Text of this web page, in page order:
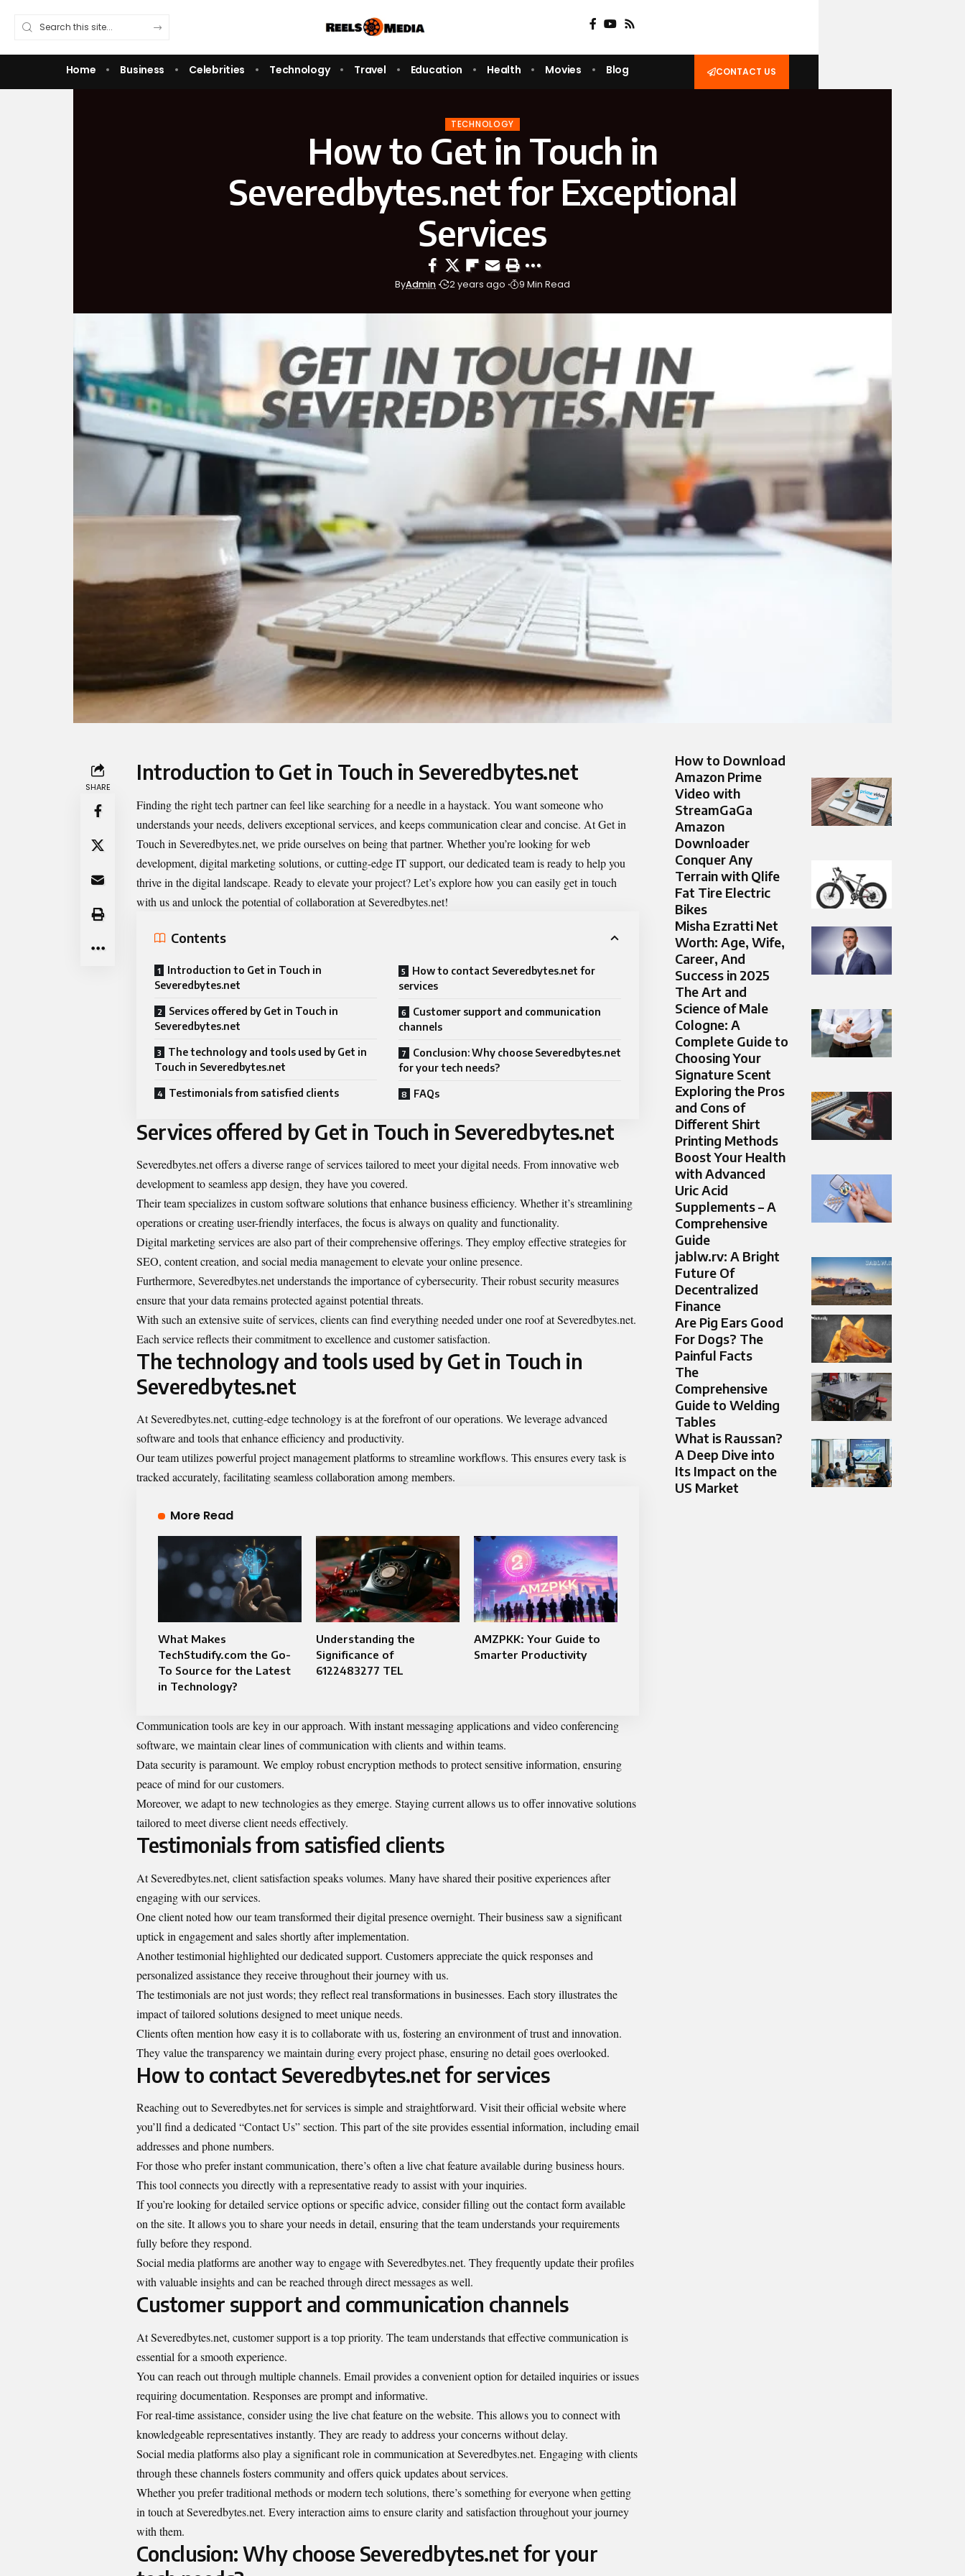
Home Business Celebrities Technology Travel Education Health Movies Blog CONTACT US
TECHNOLOGY
How to Get in Touch in
Severedbytes.net for Exceptional
Services
ByAdmin 2 years ago 9 Min Read
SHARE
Introduction to Get in Touch in Severedbytes.net
Finding the right tech partner can feel like searching for a needle in a haystack. You want someone who
understands your needs, delivers exceptional services, and keeps communication clear and concise. AtGet in
Touch in Severedbytes.net, we pride ourselves on being that partner. Whether you’re looking for web
development, digital marketing solutions, or cutting-edge IT support, our dedicated team is ready to help you
thrive in the digital landscape. Ready to elevate your project? Let’s explore how you can easily get in touch
with us and unlock the potential of collaboration at Severedbytes.net!
Contents
Introduction to Get in Touch in
Severedbytes.net
Services offered by Get in Touch in
Severedbytes.net
The technology and tools used by Get in
Touch in Severedbytes.net
Testimonials from satisfied clients
How to contact Severedbytes.net for
services
Customer support and communication
channels
Conclusion: Why choose Severedbytes.net
for your tech needs?
FAQs
Services offered by Get in Touch in Severedbytes.net
Severedbytes.net offers a diverse range of services tailored to meet your digital needs. From innovative web
development to seamless app design, they have you covered.
Their team specializes in custom software solutions that enhance business efficiency. Whether it’s streamlining
operations or creating user-friendly interfaces, the focus is always on quality and functionality.
Digital marketing services are also part of their comprehensive offerings. They employ effective strategies for
SEO, content creation, and social media management to elevate your online presence.
Furthermore, Severedbytes.net understands the importance of cybersecurity. Their robust security measures
ensure that your data remains protected against potential threats.
With such an extensive suite of services, clients can find everything needed under one roof at Severedbytes.net.
Each service reflects their commitment to excellence and customer satisfaction.
The technology and tools used by Get in Touch in
Severedbytes.net
At Severedbytes.net, cutting-edge technology is at the forefront of our operations. We leverage advanced
software and tools that enhance efficiency and productivity.
Our team utilizes powerful project management platforms to streamline workflows. This ensures every task is
tracked accurately, facilitating seamless collaboration among members.
More Read
What Makes
TechStudify.com the Go-
To Source for the Latest
in Technology?
Understanding the
Significance of
6122483277 TEL
AMZPKK: Your Guide to
Smarter Productivity
Communication tools are key in our approach. With instant messaging applications and video conferencing
software, we maintain clear lines of communication with clients and within teams.
Data security is paramount. We employ robust encryption methods to protect sensitive information, ensuring
peace of mind for our customers.
Moreover, we adapt to new technologies as they emerge. Staying current allows us to offer innovative solutions
tailored to meet diverse client needs effectively.
Testimonials from satisfied clients
At Severedbytes.net, client satisfaction speaks volumes. Many have shared their positive experiences after
engaging with our services.
One client noted how our team transformed their digital presence overnight. Their business saw a significant
uptick in engagement and sales shortly after implementation.
Another testimonial highlighted our dedicated support. Customers appreciate the quick responses and
personalized assistance they receive throughout their journey with us.
The testimonials are not just words; they reflect real transformations in businesses. Each story illustrates the
impact of tailored solutions designed to meet unique needs.
Clients often mention how easy it is to collaborate with us, fostering an environment of trust and innovation.
They value the transparency we maintain during every project phase, ensuring no detail goes overlooked.
How to contact Severedbytes.net for services
Reaching out to Severedbytes.net for services is simple and straightforward. Visit their official website where
you’ll find a dedicated “Contact Us” section. This part of the site provides essential information, including email
addresses and phone numbers.
For those who prefer instant communication, there’s often a live chat feature available during business hours.
This tool connects you directly with a representative ready to assist with your inquiries.
If you’re looking for detailed service options or specific advice, consider filling out the contact form available
on the site. It allows you to share your needs in detail, ensuring that the team understands your requirements
fully before they respond.
Social media platforms are another way to engage with Severedbytes.net. They frequently update their profiles
with valuable insights and can be reached through direct messages as well.
Customer support and communication channels
At Severedbytes.net, customer support is a top priority. The team understands that effective communication is
essential for a smooth experience.
You can reach out through multiple channels. Email provides a convenient option for detailed inquiries or issues
requiring documentation. Responses are prompt and informative.
For real-time assistance, consider using the live chat feature on the website. This allows you to connect with
knowledgeable representatives instantly. They are ready to address your concerns without delay.
Social media platforms also play a significant role in communication at Severedbytes.net. Engaging with clients
through these channels fosters community and offers quick updates about services.
Whether you prefer traditional methods or modern tech solutions, there’s something for everyone when getting
in touch at Severedbytes.net. Every interaction aims to ensure clarity and satisfaction throughout your journey
with them.
Conclusion: Why choose Severedbytes.net for your
How to Download
Amazon Prime
Video with
StreamGaGa
Amazon
Downloader
Conquer Any
Terrain with Qlife
Fat Tire Electric
Bikes
Misha Ezratti Net
Worth: Age, Wife,
Career, And
Success in 2025
The Art and
Science of Male
Cologne: A
Complete Guide to
Choosing Your
Signature Scent
Exploring the Pros
and Cons of
Different Shirt
Printing Methods
Boost Your Health
with Advanced
Uric Acid
Supplements – A
Comprehensive
Guide
jablw.rv: A Bright
Future Of
Decentralized
Finance
Are Pig Ears Good
For Dogs? The
Painful Facts
The
Comprehensive
Guide to Welding
Tables
What is Raussan?
A Deep Dive into
Its Impact on the
US Market